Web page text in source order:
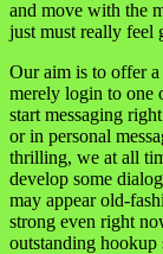
and move with the
just must really feel
Our aim is to offer
merely login to one
start messaging
or in personal
thrilling, we at all
develop some
may appear old-
strong even right
outstanding hookup